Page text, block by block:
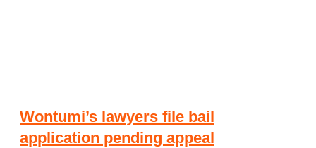
Wontumi’s lawyers file bail
application pending appeal